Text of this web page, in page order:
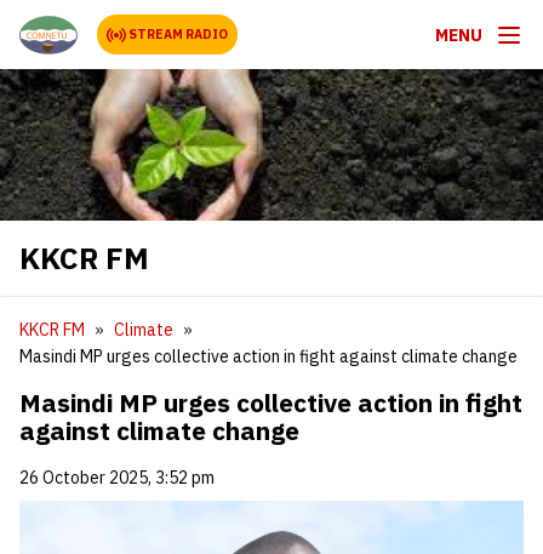
STREAM RADIO MENU
KKCR FM
KKCR FM
Climate
Masindi MP urges collective action in fight against climate change
Masindi MP urges collective action in fight
against climate change
26 October 2025, 3:52 pm